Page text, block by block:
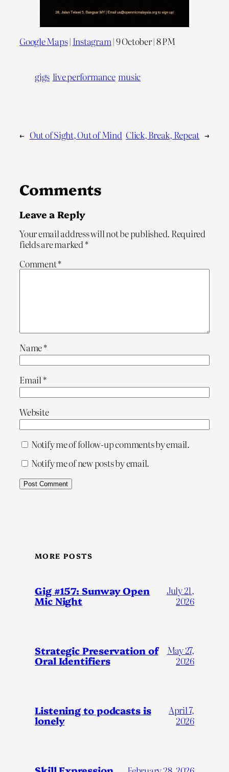
Google Maps| Instagram| 9 October | 8 PM
gigs live performance music
← Out of Sight, Out of Mind Click, Break, Repeat →
Comments
Leave a Reply
Your email address will not be published. Required
fields are marked*
Comment*
Name*
Email *
Website
Notify me of follow-up comments by email.
Notify me of new posts by email.
MORE POSTS
Gig #157: Sunway Open
Mic Night
July 21,
2026
Strategic Preservation of
Oral Identifiers
May 27,
2026
Listening to podcasts is
lonely
April 7,
2026